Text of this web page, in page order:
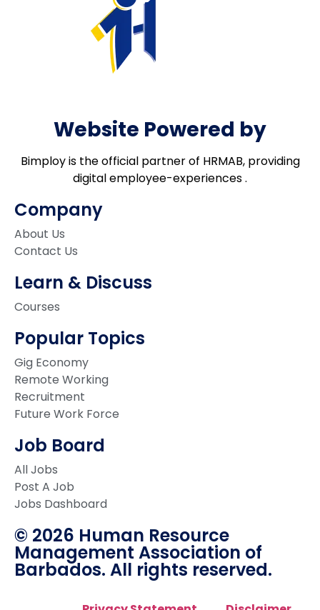
Website Powered by
Bimploy is the official partner of HRMAB, providing
digital employee-experiences .
Company
About Us
Contact Us
Learn & Discuss
Courses
Popular Topics
Gig Economy
Remote Working
Recruitment
Future Work Force
Job Board
All Jobs
Post A Job
Jobs Dashboard
© 2026 Human Resource
Management Association of
Barbados. All rights reserved.